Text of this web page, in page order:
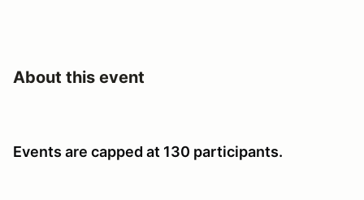
About this event
Events are capped at 130 participants.